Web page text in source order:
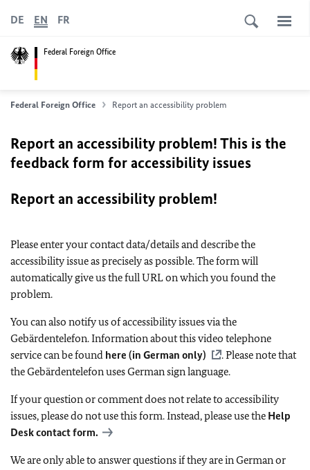
Federal Foreign Office
DE EN FR
Federal Foreign Office Report an accessibility problem
Report an accessibility problem! This is the
feedback form for accessibility issues
Report an accessibility problem!
Please enter your contact data/details and describe the
accessibility issue as precisely as possible. The form will
automatically give us the full URL on which you found the
problem.
You can also notify us of accessibility issues via the
Gebärdentelefon. Information about this video telephone
service can be found here (in German only)
. Please note that
the Gebärdentelefon uses German sign language.
If your question or comment does not relate to accessibility
issues, please do not use this form. Instead, please use the Help
Desk contact form.
We are only able to answer questions if they are in German or